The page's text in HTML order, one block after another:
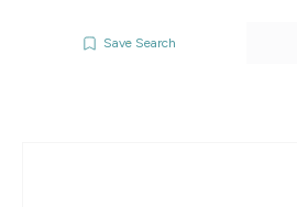
Save Search